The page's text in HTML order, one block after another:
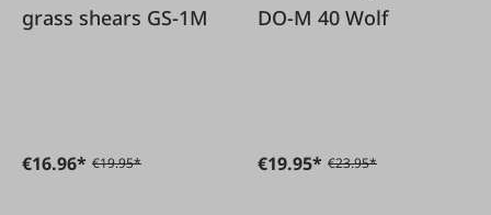
grass shears GS-1M
€16.96* €19.95*
DO-M 40 Wolf
€19.95* €23.95*